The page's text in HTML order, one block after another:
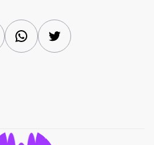
FacebookWhatsAppTwitter